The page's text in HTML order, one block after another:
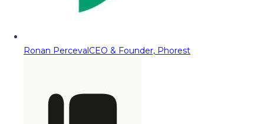
Ronan PercevalCEO & Founder, Phorest